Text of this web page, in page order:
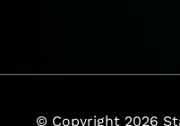
© Copyright 2026